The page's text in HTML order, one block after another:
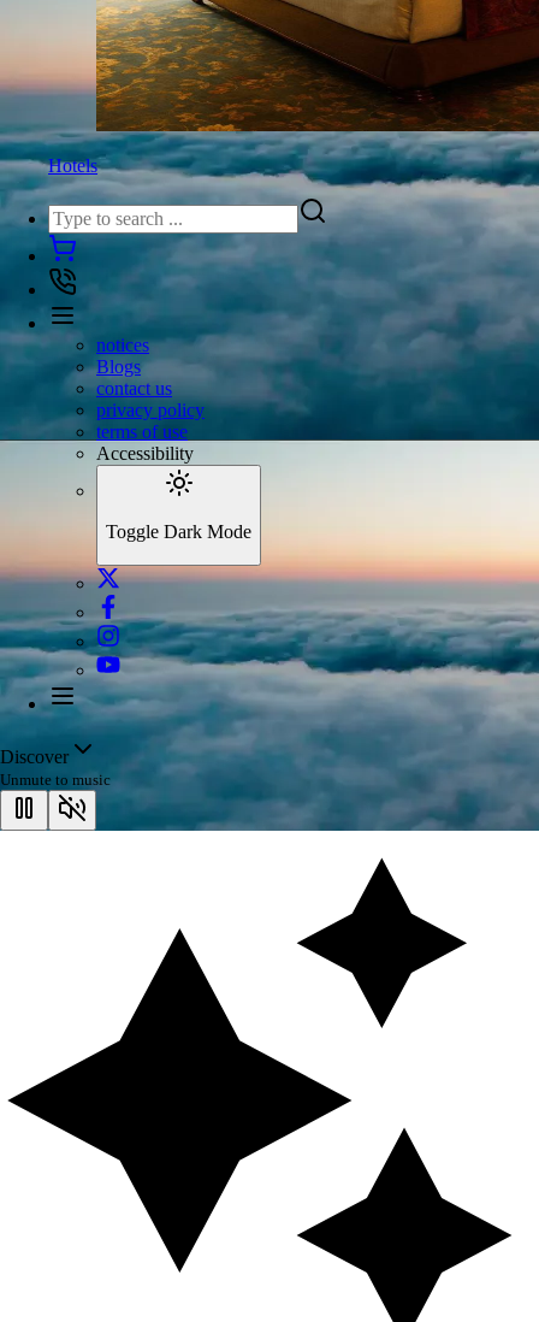
Hotels
notices
Blogs
contact us
privacy policy
terms of use
Accessibility
Toggle Dark Mode
Discover
Unmute to music